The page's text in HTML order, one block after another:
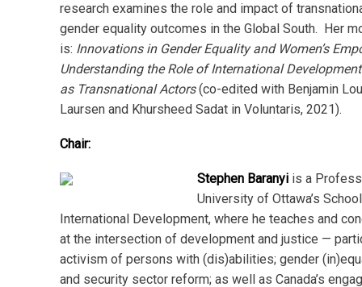
research examines the role and impact of
gender equality outcomes in the Global South. Her
is: Innovations in Gender Equality and Women’s
Understanding the Role of International
as Transnational Actors(co-edited with Benjamin
Laursen and Khursheed Sadat in Voluntaris, 2021).
Chair:
Stephen Baranyi is a
University of Ottawa’s
International Development, where he teaches and
at the intersection of development and justice —
activism of persons with (dis)abilities; gender
and security sector reform; as well as Canada’s